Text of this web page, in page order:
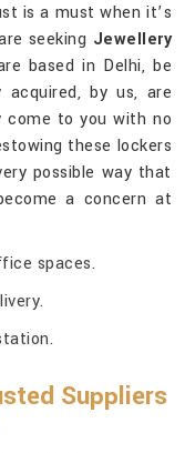
is a must when it’s
seeking Jewellery
based in Delhi, be
by us, are
come to you with no
these lockers
possible way that
a concern at
spaces.
Suppliers